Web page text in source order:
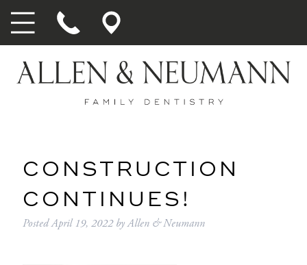
CONSTRUCTION
CONTINUES!
PostedApril 19, 2022 byAllen & Neumann